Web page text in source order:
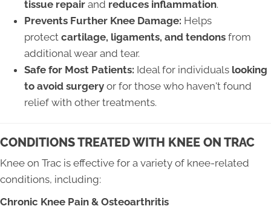
tissue repair and reduces inflammation.
Prevents Further Knee Damage: Helps
protect cartilage, ligaments, and tendons from
additional wear and tear.
Safe for Most Patients: Ideal for individuals looking
to avoid surgery or for those who haven't found
relief with other treatments.
CONDITIONS TREATED WITH KNEE ON TRAC
Knee on Trac is effective for a variety of knee-related
conditions, including:
Chronic Knee Pain & Osteoarthritis